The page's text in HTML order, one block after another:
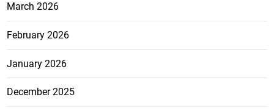
March 2026
February 2026
January 2026
December 2025